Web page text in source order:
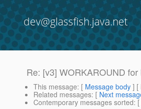
dev@glassfish.java.net
Re: [v3] WORKAROUND
This message: [ Message body ] [
Related messages: [ Next
Contemporary messages sorted: [